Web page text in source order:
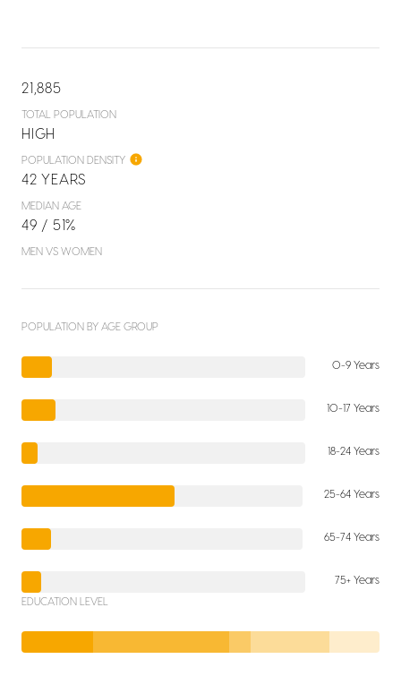
21,885
TOTAL POPULATION
HIGH
POPULATION DENSITY
42 YEARS
MEDIAN AGE
49 / 51%
MEN VS WOMEN
POPULATION BY AGE GROUP
0-9 Years
10-17 Years
18-24 Years
25-64 Years
65-74 Years
75+ Years
EDUCATION LEVEL